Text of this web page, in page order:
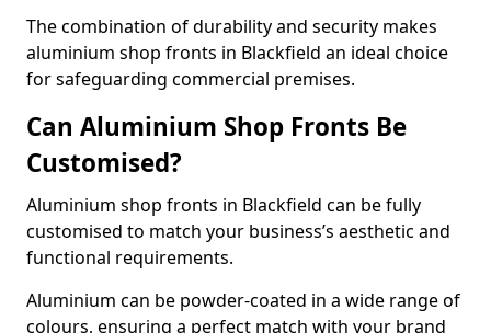
The combination of durability and security makes
aluminium shop fronts in Blackfield an ideal choice
for safeguarding commercial premises.
Can Aluminium Shop Fronts Be
Customised?
Aluminium shop fronts in Blackfield can be fully
customised to match your business’s aesthetic and
functional requirements.
Aluminium can be powder-coated in a wide range of
colours, ensuring a perfect match with your brand